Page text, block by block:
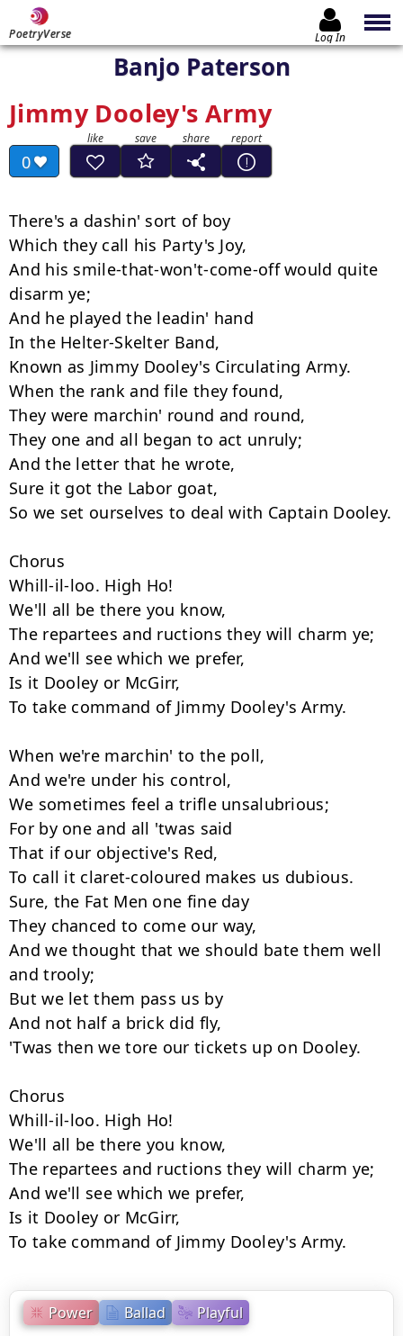
PoetryVerse Log In
Banjo Paterson
Jimmy Dooley's Army
0
Power Ballad Playful
There's a dashin' sort of boy
Which they call his Party's Joy,
And his smile-that-won't-come-off would quite
disarm ye;
And he played the leadin' hand
In the Helter-Skelter Band,
Known as Jimmy Dooley's Circulating Army.
When the rank and file they found,
They were marchin' round and round,
They one and all began to act unruly;
And the letter that he wrote,
Sure it got the Labor goat,
So we set ourselves to deal with Captain Dooley.
Chorus
Whill-il-loo. High Ho!
We'll all be there you know,
The repartees and ructions they will charm ye;
And we'll see which we prefer,
Is it Dooley or McGirr,
To take command of Jimmy Dooley's Army.
When we're marchin' to the poll,
And we're under his control,
We sometimes feel a trifle unsalubrious;
For by one and all 'twas said
That if our objective's Red,
To call it claret-coloured makes us dubious.
Sure, the Fat Men one fine day
They chanced to come our way,
And we thought that we should bate them well
and trooly;
But we let them pass us by
And not half a brick did fly,
'Twas then we tore our tickets up on Dooley.
Chorus
Whill-il-loo. High Ho!
We'll all be there you know,
The repartees and ructions they will charm ye;
And we'll see which we prefer,
Is it Dooley or McGirr,
To take command of Jimmy Dooley's Army.